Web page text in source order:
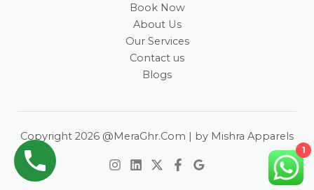
Book Now
About Us
Our Services
Contact us
Blogs
Copyright 2026 @MeraGhr.Com | by Mishra Apparels
1